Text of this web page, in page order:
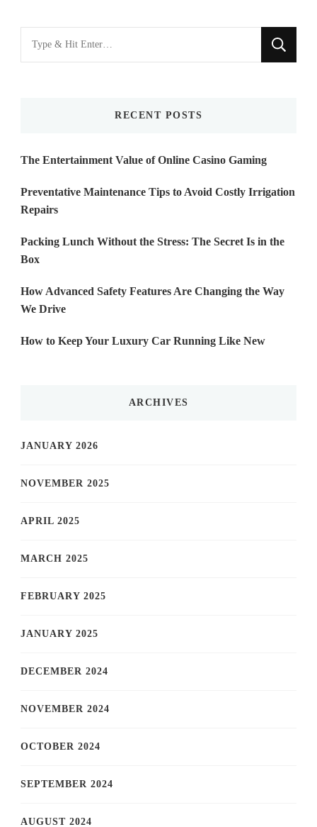
for
RECENT POSTS
The Entertainment Value of Online Casino Gaming
Preventative Maintenance Tips to Avoid Costly Irrigation
Repairs
Packing Lunch Without the Stress: The Secret Is in the
Box
How Advanced Safety Features Are Changing the Way
We Drive
How to Keep Your Luxury Car Running Like New
ARCHIVES
JANUARY 2026
NOVEMBER 2025
APRIL 2025
MARCH 2025
FEBRUARY 2025
JANUARY 2025
DECEMBER 2024
NOVEMBER 2024
OCTOBER 2024
SEPTEMBER 2024
AUGUST 2024